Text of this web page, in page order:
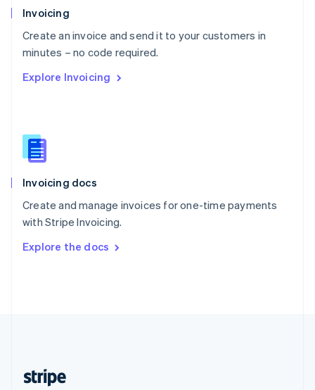
Invoicing
Create an invoice and send it to your customers in
minutes – no code required.
Explore Invoicing
Invoicing docs
Create and manage invoices for one-time payments
with Stripe Invoicing.
Explore the docs
Poland
English
Portugal
Português English
English
English
Slovenia
Spain
Sweden
Svenska English
DeutschFrançais Italiano